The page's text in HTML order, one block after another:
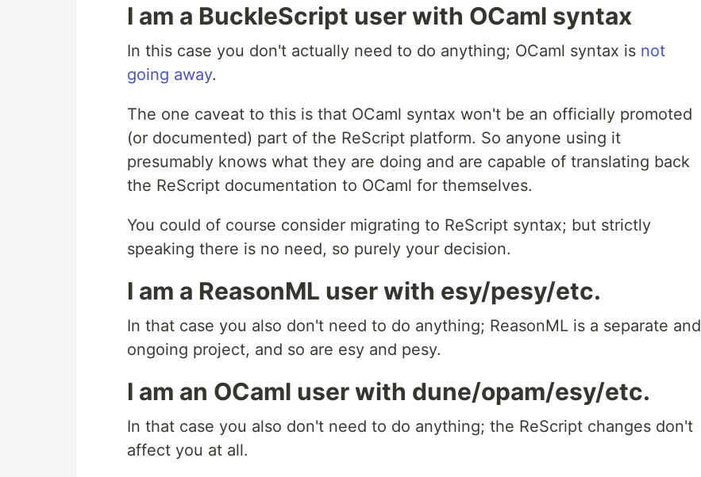
I am a BuckleScript user with OCaml syntax
In this case you don't actually need to do anything; OCaml syntax is not
going away.
The one caveat to this is that OCaml syntax won't be an officially promoted
(or documented) part of the ReScript platform. So anyone using it
presumably knows what they are doing and are capable of translating back
the ReScript documentation to OCaml for themselves.
You could of course consider migrating to ReScript syntax; but strictly
speaking there is no need, so purely your decision.
I am a ReasonML user with esy/pesy/etc.
In that case you also don't need to do anything; ReasonML is a separate and
ongoing project, and so are esy and pesy.
I am an OCaml user with dune/opam/esy/etc.
In that case you also don't need to do anything; the ReScript changes don't
affect you at all.